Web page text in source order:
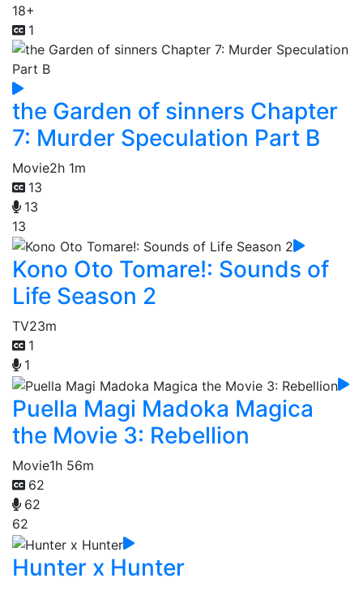
18+
1
the Garden of sinners Chapter
7: Murder Speculation Part B
Movie2h 1m
13
13
13
Kono Oto Tomare!: Sounds of
Life Season 2
TV23m
1
1
Puella Magi Madoka Magica
the Movie 3: Rebellion
Movie1h 56m
62
62
62
Hunter x Hunter